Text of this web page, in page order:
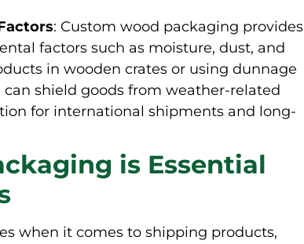
: Custom wood packaging provides
factors such as moisture, dust, and
in wooden crates or using dunnage
shield goods from weather-related
for international shipments and long-
is Essential
when it comes to shipping products,